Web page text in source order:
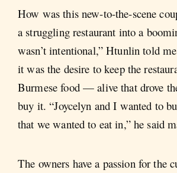
How was this new-to-the-scene
a struggling restaurant into a
wasn’t intentional,” Htunlin told
it was the desire to keep the
Burmese food — alive that drove
buy it. “Joycelyn and I wanted to
that we wanted to eat in,” he said
The owners have a passion for the